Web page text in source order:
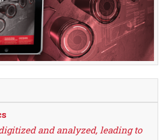
and analyzed, leading to